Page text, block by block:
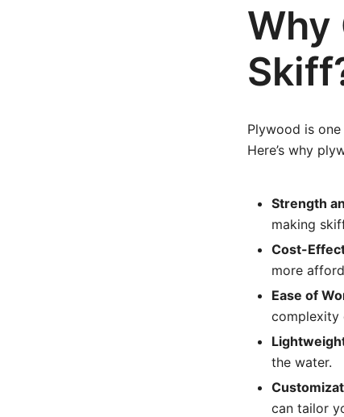
Why
Plywood is
Here’s why
Strength
making
Cost-
more
Ease of
complexity
the water.
can tailor